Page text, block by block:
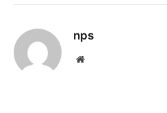
nps
Website